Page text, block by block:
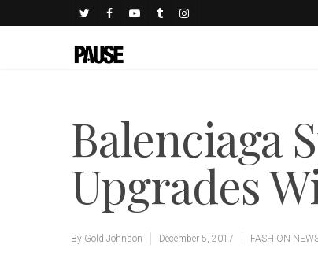
Balenciaga
Upgrades
By Gold Johnson December 5, 2017 FASHION